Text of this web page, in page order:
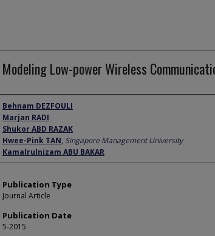
Modeling Low-power Wireless
Author
Behnam DEZFOULI
Marjan RADI
Shukor ABD RAZAK
Hwee-Pink TAN, Singapore Management University
Kamalrulnizam ABU BAKAR
Publication Type
Journal Article
Publication Date
5-2015